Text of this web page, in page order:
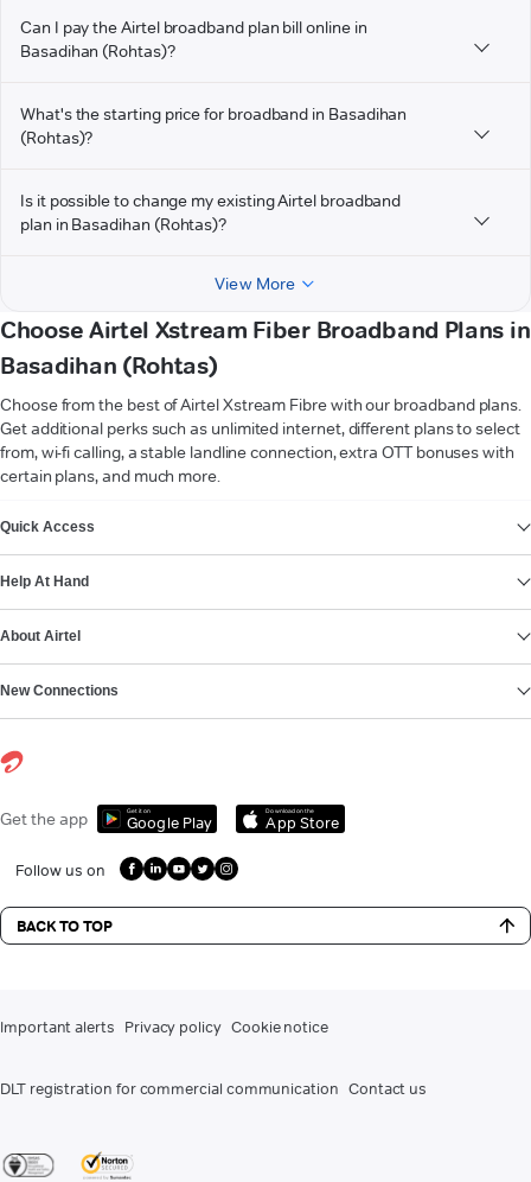
Can I pay the Airtel broadband plan bill online in
Basadihan (Rohtas)?
What's the starting price for broadband in Basadihan
(Rohtas)?
Is it possible to change my existing Airtel broadband
plan in Basadihan (Rohtas)?
View More
Choose Airtel Xstream Fiber Broadband Plans in
Basadihan (Rohtas)
Choose from the best of Airtel Xstream Fibre with our broadband plans.
Get additional perks such as unlimited internet, different plans to select
from, wi-fi calling, a stable landline connection, extra OTT bonuses with
certain plans, and much more.
Quick Access
Help At Hand
About Airtel
New Connections
Get the app Get it on
Google Play
Download on the
App Store
Follow us on
BACK TO TOP
Important alerts Privacy policy Cookie notice
DLT registration for commercial communication Contact us